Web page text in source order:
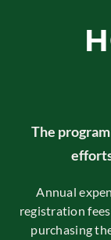
The
Annual
registration
purchasing